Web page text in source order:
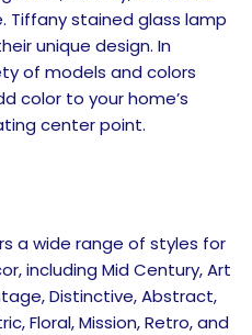
Tiffany stained glass lamp
unique design. In
of models and colors
color to your home’s
center point.
a wide range of styles for
including Mid Century, Art
Distinctive, Abstract,
Floral, Mission, Retro, and